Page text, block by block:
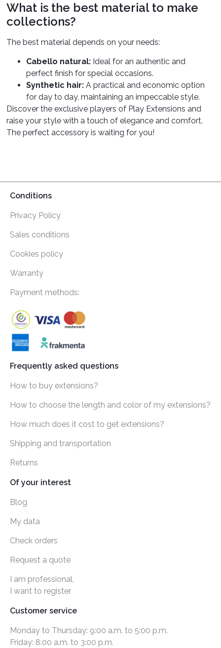
What is the best material to make
collections?
The best material depends on your needs:
Cabello natural: Ideal for an authentic and
perfect finish for special occasions.
Synthetic hair: A practical and economic option
for day to day, maintaining an impeccable style.
Discover the exclusive players of Play Extensions and
raise your style with a touch of elegance and comfort.
The perfect accessory is waiting for you!
Conditions
Privacy Policy
Sales conditions
Cookies policy
Warranty
Payment methods:
Frequently asked questions
How to buy extensions?
How to choose the length and color of my extensions?
How much does it cost to get extensions?
Shipping and transportation
Returns
Of your interest
Blog
My data
Check orders
Request a quote
I am professional,
I want to register
Customer service
Monday to Thursday: 9:00 a.m. to 5:00 p.m.
Friday: 8:00 a.m. to 3:00 p.m.